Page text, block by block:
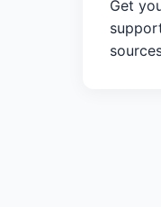
Get